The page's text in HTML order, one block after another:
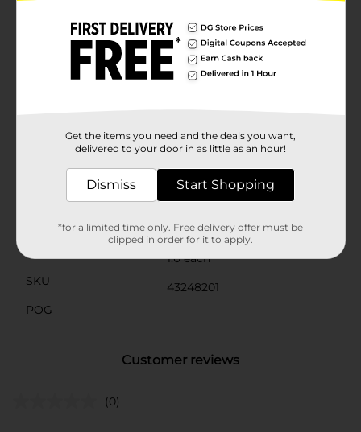
morning, your lips will feel refreshed, revitalized, and
ready to face the day. The gentle lavender hue adds a
subtle tint, enhancing your natural lip color for a
healthy, radiant look.Perfect for all skin types, the
Covergirl Clean Fresh Jammy Lip Sleeping Mask is a
effective lip mask.
Covergirl
Product Form
1.0 each
SKU
43248201
POG
Customer reviews
(0)
Get the items you need and the deals you want,
delivered to your door in as little as an hour!
Dismiss Start Shopping
*for a limited time only. Free delivery offer must be
clipped in order for it to apply.